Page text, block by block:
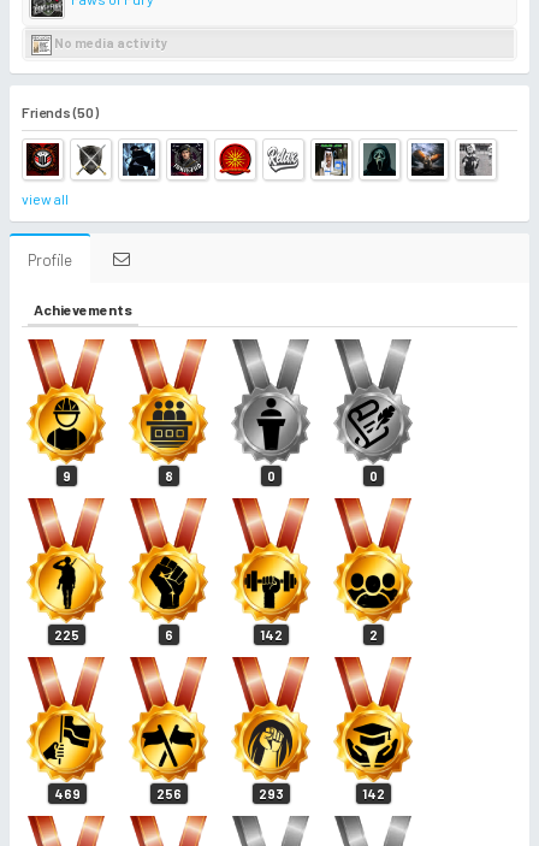
No media activity
Friends (50)
view all
Profile
Achievements
9 8 0 0
225 6 142 2
469 256 293 142